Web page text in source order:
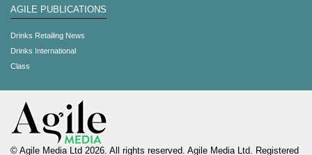
AGILE PUBLICATIONS
Drinks Retailing News
Drinks International
Class
© Agile Media Ltd 2026. All rights reserved. Agile Media Ltd. Registered